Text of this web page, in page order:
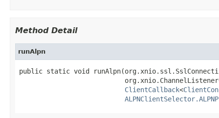
Method Detail
runAlpn
public static void
ClientCallback<